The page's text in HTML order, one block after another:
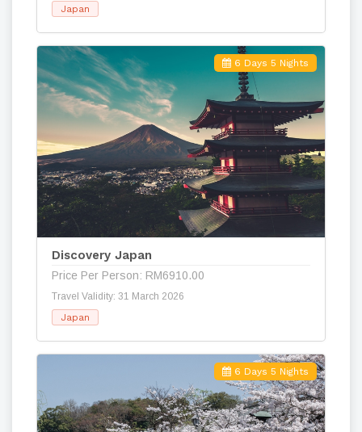
Japan
6 Days 5 Nights
Discovery Japan
Price Per Person: RM6910.00
Travel Validity: 31 March 2026
Japan
6 Days 5 Nights